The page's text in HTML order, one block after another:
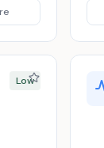
Low